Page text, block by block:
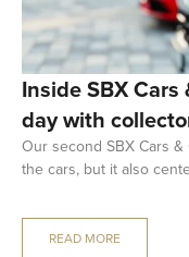
Inside SBX
day with
Our second SBX Cars
the cars, but it also
READ MORE